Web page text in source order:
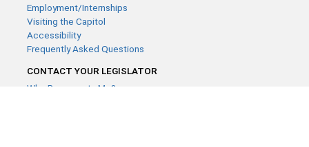
Employment/Internships
Visiting the Capitol
Accessibility
Frequently Asked Questions
CONTACT YOUR LEGISLATOR
Who Represents Me?